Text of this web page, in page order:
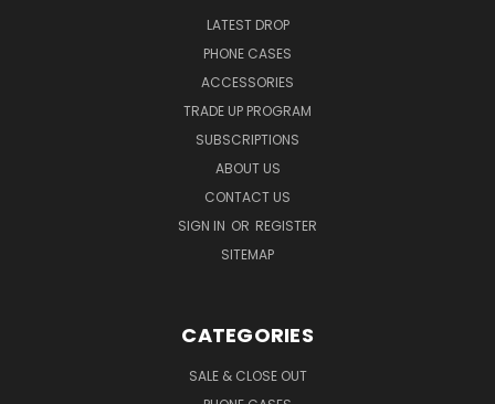
LATEST DROP
PHONE CASES
ACCESSORIES
TRADE UP PROGRAM
SUBSCRIPTIONS
ABOUT US
CONTACT US
SIGN IN OR REGISTER
SITEMAP
CATEGORIES
SALE & CLOSE OUT